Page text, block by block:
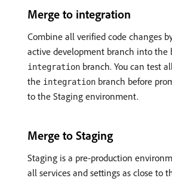
Merge to integration
Combine all verified code changes
active development branch into the
integration branch. You can test
the integration branch before
to the Staging environment.
Merge to Staging
Staging is a pre-production
all services and settings as close to